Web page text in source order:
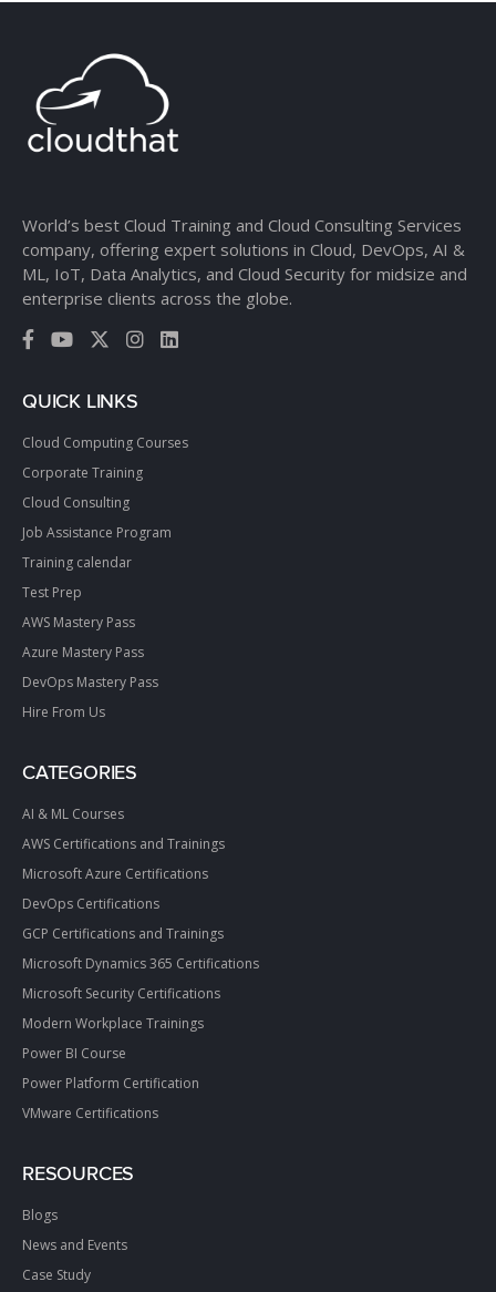
World’s best Cloud Training and Cloud Consulting Services
company, offering expert solutions in Cloud, DevOps, AI &
ML, IoT, Data Analytics, and Cloud Security for midsize and
enterprise clients across the globe.
QUICK LINKS
Cloud Computing Courses
Corporate Training
Cloud Consulting
Job Assistance Program
Training calendar
Test Prep
AWS Mastery Pass
Azure Mastery Pass
DevOps Mastery Pass
Hire From Us
CATEGORIES
AI & ML Courses
AWS Certifications and Trainings
Microsoft Azure Certifications
DevOps Certifications
GCP Certifications and Trainings
Microsoft Dynamics 365 Certifications
Microsoft Security Certifications
Modern Workplace Trainings
Power BI Course
Power Platform Certification
VMware Certifications
RESOURCES
Blogs
News and Events
Case Study